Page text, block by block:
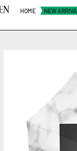
HOME NEW